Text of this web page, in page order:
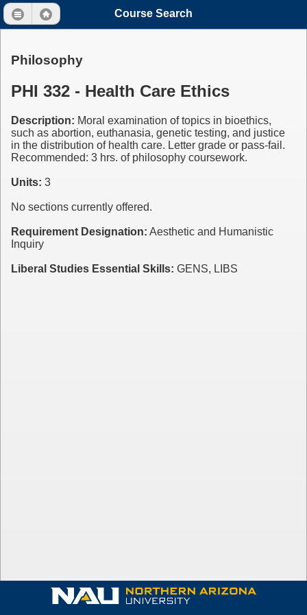
Course Search
Philosophy
PHI 332 - Health Care Ethics
Description: Moral examination of topics in bioethics,
such as abortion, euthanasia, genetic testing, and justice
in the distribution of health care. Letter grade or pass-fail.
Recommended: 3 hrs. of philosophy coursework.
Units: 3
No sections currently offered.
Requirement Designation: Aesthetic and Humanistic
Inquiry
Liberal Studies Essential Skills: GENS, LIBS